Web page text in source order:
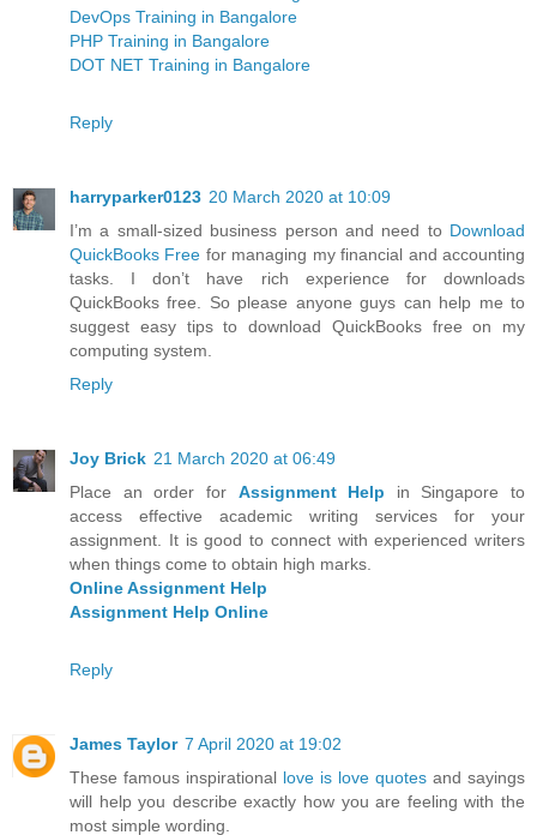
DevOps Training in Bangalore
PHP Training in Bangalore
DOT NET Training in Bangalore
Reply
harryparker0123 20 March 2020 at 10:09
I’m a small-sized business person and need to Download
QuickBooks Free for managing my financial and accounting
tasks. I don’t have rich experience for downloads
QuickBooks free. So please anyone guys can help me to
suggest easy tips to download QuickBooks free on my
computing system.
Reply
Joy Brick 21 March 2020 at 06:49
Place an order for Assignment Help in Singapore to
access effective academic writing services for your
assignment. It is good to connect with experienced writers
when things come to obtain high marks.
Online Assignment Help
Assignment Help Online
Reply
James Taylor 7 April 2020 at 19:02
These famous inspirational love is love quotes and sayings
will help you describe exactly how you are feeling with the
most simple wording.